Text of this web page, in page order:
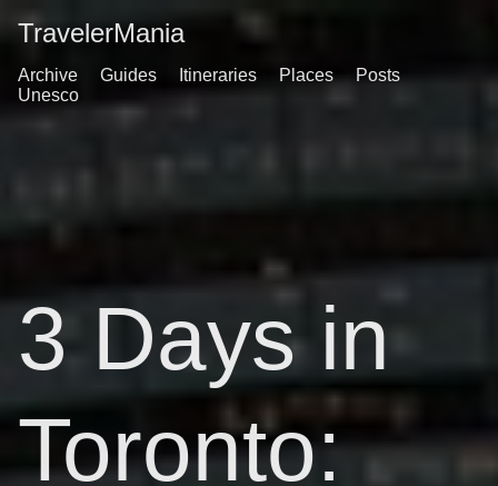
TravelerMania
Archive Guides Itineraries Places
Posts
Unesco
3 Days in
Toronto: